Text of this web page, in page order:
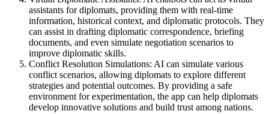
assistants for diplomats, providing them with real-time
information, historical context, and diplomatic protocols. They
can assist in drafting diplomatic correspondence, briefing
documents, and even simulate negotiation scenarios to
improve diplomatic skills.
Conflict Resolution Simulations: AI can simulate various
conflict scenarios, allowing diplomats to explore different
strategies and potential outcomes. By providing a safe
environment for experimentation, the app can help diplomats
develop innovative solutions and build trust among nations.